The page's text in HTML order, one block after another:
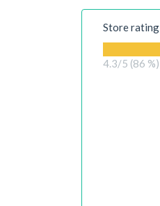
Store rating
4.3/5 (86 %),